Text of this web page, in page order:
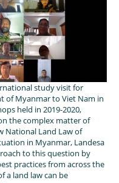
study visit for
of Myanmar to Viet Nam in
held in 2019-2020,
the complex matter of
National Land Law of
in Myanmar, Landesa
to this question by
practices from across the
a land law can be